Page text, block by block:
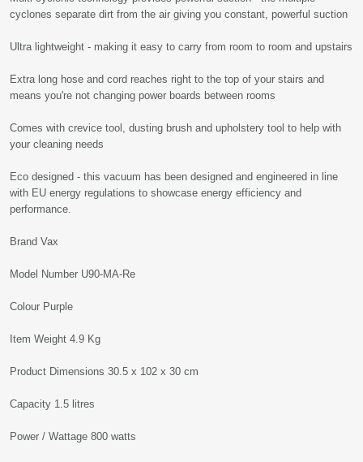
cyclones separate dirt from the air giving you constant, powerful suction
Ultra lightweight - making it easy to carry from room to room and upstairs
Extra long hose and cord reaches right to the top of your stairs and
means you're not changing power boards between rooms
Comes with crevice tool, dusting brush and upholstery tool to help with
your cleaning needs
Eco designed - this vacuum has been designed and engineered in line
with EU energy regulations to showcase energy efficiency and
performance.
Brand Vax
Model Number U90-MA-Re
Colour Purple
Item Weight 4.9 Kg
Product Dimensions 30.5 x 102 x 30 cm
Capacity 1.5 litres
Power / Wattage 800 watts